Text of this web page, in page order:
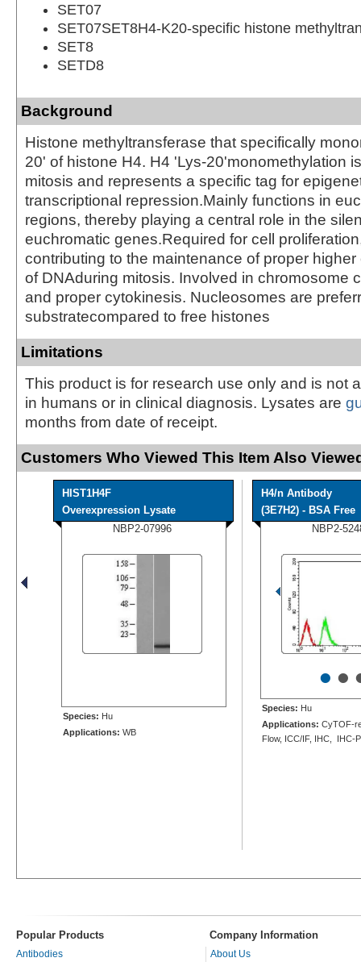
SET07
SET07SET8H4-K20-specific histone
SET8
SETD8
Background
Histone methyltransferase that specifically
20' of histone H4. H4 'Lys-20'monomethylation
mitosis and represents a specific tag for
transcriptional repression.Mainly functions in
regions, thereby playing a central role in the
euchromatic genes.Required for cell
contributing to the maintenance of proper higher
of DNAduring mitosis. Involved in chromosome
and proper cytokinesis. Nucleosomes are
substratecompared to free histones
Limitations
This product is for research use only and is not
in humans or in clinical diagnosis. Lysates are
months from date of receipt.
Customers Who Viewed This Item Also
HIST1H4F
Overexpression Lysate
NBP2-07996
Species: Hu
Applications: WB
H4/n Antibody
(3E7H2) - BSA Free
NBP2-
••
Species: Hu
Applications: CyTOF-
Flow, ICC/IF, IHC, IHC-
Popular Products Company Information
Antibodies
About Us